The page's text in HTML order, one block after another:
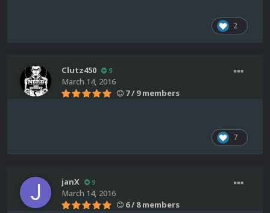
2
Clutz450 9
March 14, 2016
7 / 9 members
7
janX 9
March 14, 2016
6 / 8 members